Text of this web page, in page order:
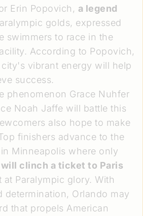
Erin Popovich, a legend
golds, expressed
swimmers to race in the
According to Popovich,
vibrant energy will help
success.
phenomenon Grace Nuhfer
Noah Jaffe will battle this
also hope to make
finishers advance to the
Minneapolis where only
clinch a ticket to Paris
Paralympic glory. With
determination, Orlando may
that propels American